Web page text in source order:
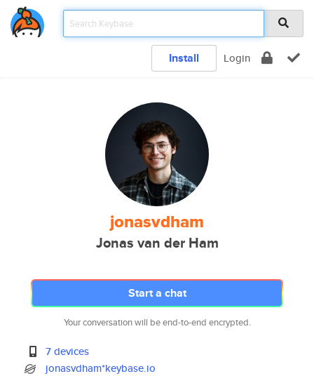
Install Login
jonasvdham
Jonas van der Ham
Start a chat
Your conversation will be end-to-end encrypted.
7 devices
jonasvdham*keybase.io